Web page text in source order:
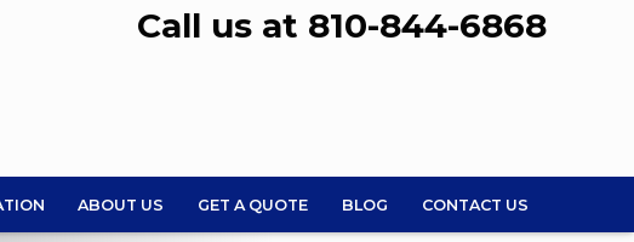
Call us at 810-844-6868
ABOUT US GET A QUOTE BLOG CONTACT US